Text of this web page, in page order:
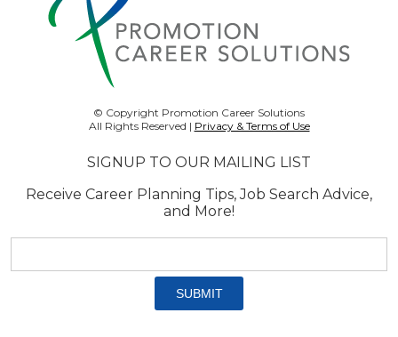
© Copyright Promotion Career Solutions
All Rights Reserved | Privacy & Terms of Use
SIGNUP TO OUR MAILING LIST
Receive Career Planning Tips, Job Search Advice,
and More!
address: